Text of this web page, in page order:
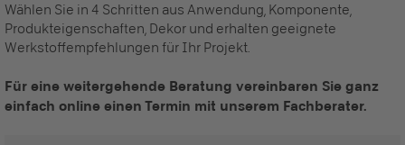
Wählen Sie in 4 Schritten aus Anwendung, Komponente,
Produkteigenschaften, Dekor und erhalten geeignete
Werkstoffempfehlungen für Ihr Projekt.
Für eine weitergehende Beratung vereinbaren Sie ganz
einfach online einen Termin mit unserem Fachberater.